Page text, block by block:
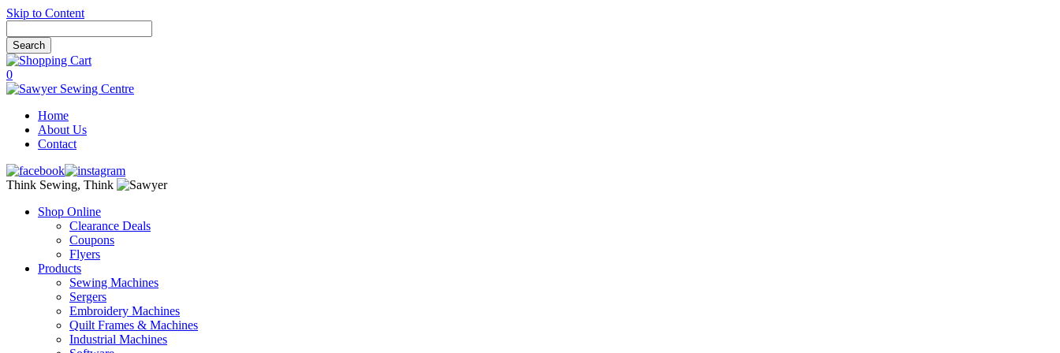
Skip to Content
0
Home
About Us
Contact
Think Sewing, Think
Shop Online
Clearance Deals
Coupons
Flyers
Products
Sewing Machines
Sergers
Embroidery Machines
Quilt Frames & Machines
Industrial Machines